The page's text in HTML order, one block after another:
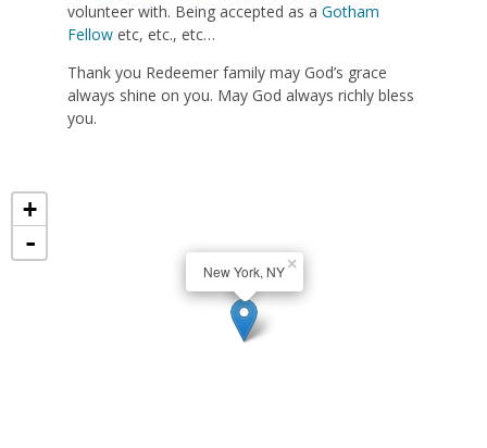
volunteer with. Being accepted as aGotham
Fellow etc, etc., etc…
Thank you Redeemer family may God’s grace
always shine on you. May God always richly bless
you.
×
New York, NY
+
-